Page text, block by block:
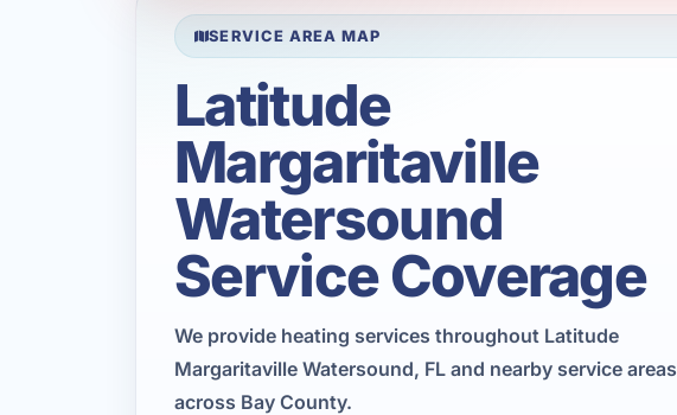
SERVICE AREA MAP
Latitude
Margaritaville
Watersound
Service Coverage
We provide heating services throughout Latitude
Margaritaville Watersound, FL and nearby service areas
across Bay County.